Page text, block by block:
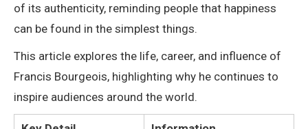
of its authenticity, reminding people that happiness
can be found in the simplest things.
This article explores the life, career, and influence of
Francis Bourgeois, highlighting why he continues to
inspire audiences around the world.